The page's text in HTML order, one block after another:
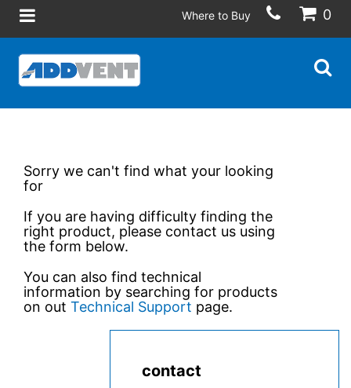
Where to Buy 0
Sorry we can't find what your looking
for
If you are having difficulty finding the
right product, please contact us using
the form below.
You can also find technical
information by searching for products
on out Technical Support page.
contact